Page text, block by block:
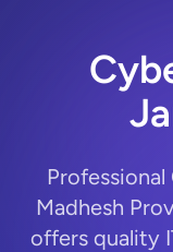
Madhesh
offers quality